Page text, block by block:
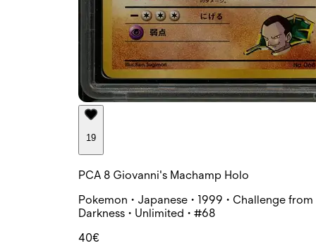
19
PCA 8 Giovanni's Machamp Holo
Pokemon • Japanese • 1999 • Challenge from
Darkness • Unlimited • #68
40€